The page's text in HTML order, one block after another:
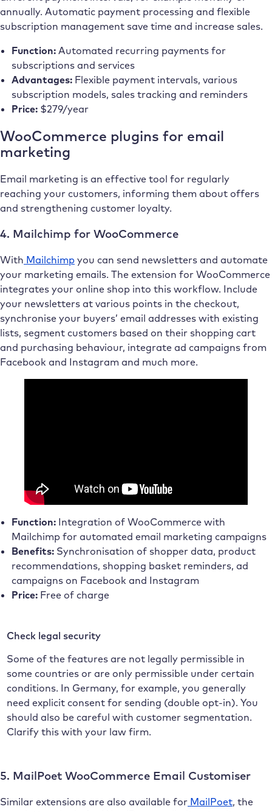
annually. Automatic payment processing and flexible
subscription management save time and increase sales.
Function:Automated recurring payments for
subscriptions and services
Advantages: Flexible payment intervals, various
subscription models, sales tracking and reminders
Price: $279/year
WooCommerce plugins for email
marketing
Email marketing is an effective tool for regularly
reaching your customers, informing them about offers
and strengthening customer loyalty.
4. Mailchimp for WooCommerce
With Mailchimp you can send newsletters and automate
your marketing emails. The extension for WooCommerce
integrates your online shop into this workflow. Include
your newsletters at various points in the checkout,
synchronise your buyers’ email addresses with existing
lists, segment customers based on their shopping cart
and purchasing behaviour, integrate ad campaigns from
Facebook and Instagram and much more.
Function: Integration of WooCommerce with
Mailchimp for automated email marketing campaigns
Benefits:Synchronisation of shopper data, product
recommendations, shopping basket reminders, ad
campaigns on Facebook and Instagram
Price:Free of charge
Check legal security
Some of the features are not legally permissible in
some countries or are only permissible under certain
conditions. In Germany, for example, you generally
need explicit consent for sending (double opt-in). You
should also be careful with customer segmentation.
Clarify this with your law firm.
5. MailPoet WooCommerce Email Customiser
Similar extensions are also available for MailPoet, the